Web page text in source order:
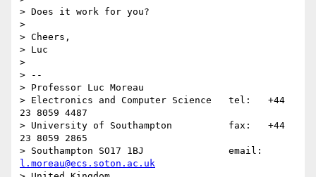
> Does it work for you?
>
> Cheers,
> Luc
>
> --
> Professor Luc Moreau
> Electronics and Computer Science   tel:   +44
23 8059 4487
> University of Southampton          fax:   +44
23 8059 2865
l.moreau@ecs.soton.ac.uk